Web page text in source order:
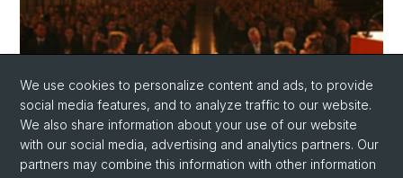
Event Gallery
We use cookies to personalize content and ads, to provide
social media features, and to analyze traffic to our website.
We also share information about your use of our website
with our social media, advertising and analytics partners. Our
partners may combine this information with other information